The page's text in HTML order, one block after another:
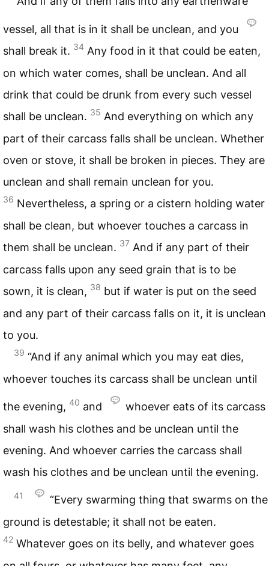
vessel, all that is in it shall be unclean, and you
shall break it. 34 Any food in it that could be eaten,
on which water comes, shall be unclean. And all
drink that could be drunk from every such vessel
shall be unclean. 35 And everything on which any
part of their carcass falls shall be unclean. Whether
oven or stove, it shall be broken in pieces. They are
unclean and shall remain unclean for you.
36 Nevertheless, a spring or a cistern holding water
shall be clean, but whoever touches a carcass in
them shall be unclean. 37 And if any part of their
carcass falls upon any seed grain that is to be
sown, it is clean, 38 but if water is put on the seed
and any part of their carcass falls on it, it is unclean
to you.
39 “And if any animal which you may eat dies,
whoever touches its carcass shall be unclean until
the evening, 40 and
whoever eats of its carcass
shall wash his clothes and be unclean until the
evening. And whoever carries the carcass shall
wash his clothes and be unclean until the evening.
41
“Every swarming thing that swarms on the
ground is detestable; it shall not be eaten.
42 Whatever goes on its belly, and whatever goes